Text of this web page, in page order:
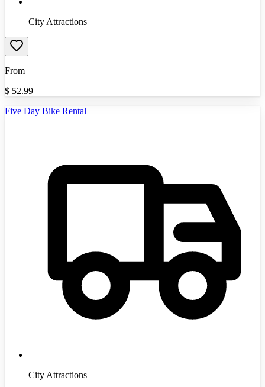
City Attractions
From
$ 52.99
Five Day Bike Rental
City Attractions